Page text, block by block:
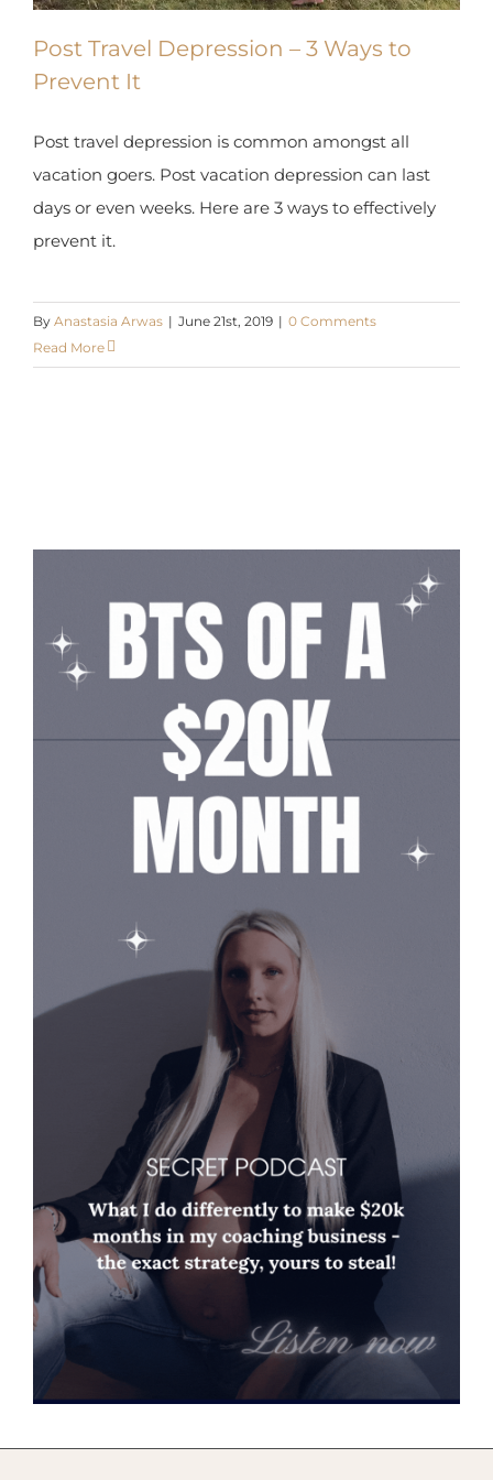
Post Travel Depression – 3 Ways to
Prevent It
Post travel depression is common amongst all
vacation goers. Post vacation depression can last
days or even weeks. Here are 3 ways to effectively
prevent it.
By Anastasia Arwas | June 21st, 2019 | 0 Comments
Read More